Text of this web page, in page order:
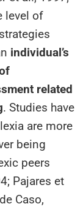
level of
individual’s
related
. Studies have
are more
being
peers
Pajares et
Caso,